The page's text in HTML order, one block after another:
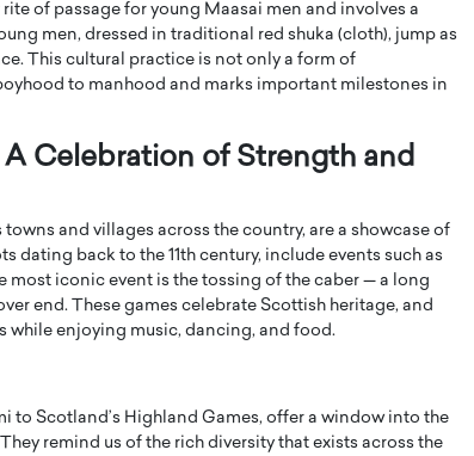
of passage for young Maasai men and involves a
men, dressed in traditional red shuka (cloth), jump as
This cultural practice is not only a form of
to manhood and marks important milestones in
A Celebration of Strength and
and villages across the country, are a showcase of
dating back to the 11th century, include events such as
iconic event is the tossing of the caber — a long
end. These games celebrate Scottish heritage, and
enjoying music, dancing, and food.
to Scotland’s Highland Games, offer a window into the
remind us of the rich diversity that exists across the
engaged
time partner,
BTS Comeback Show and
Documentary to Be Streamed on
Global K-Pop sensation BTS has announced a
special comeback event that will be streamed